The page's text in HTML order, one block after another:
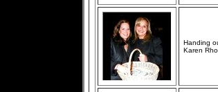
Handing
Karen